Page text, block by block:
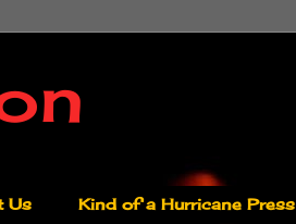
Us Kind of a Hurricane Press